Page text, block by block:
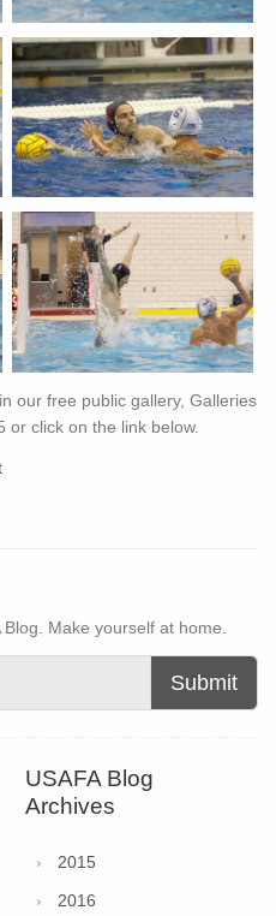
our free public gallery, Galleries
or click on the link below.
Make yourself at home.
Submit
USAFA Blog
Archives
2015
2016